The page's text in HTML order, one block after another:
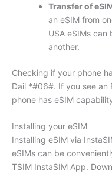
Transfer of
an eSIM from
USA eSIMs
another.
Checking if your phone
Dail *#06#. If you see an
phone has eSIM
Installing your eSIM
Installing eSIM via
eSIMs can be
TSIM InstaSIM App.